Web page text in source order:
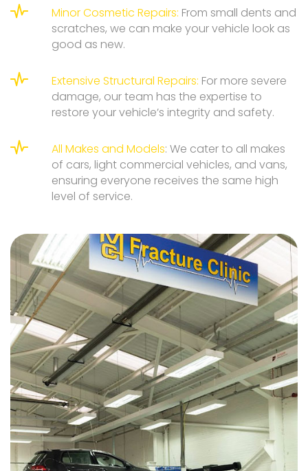
Minor Cosmetic Repairs: From small dents and
scratches, we can make your vehicle look as
good as new.
Extensive Structural Repairs: For more severe
damage, our team has the expertise to
restore your vehicle’s integrity and safety.
All Makes and Models: We cater to all makes
of cars, light commercial vehicles, and vans,
ensuring everyone receives the same high
level of service.